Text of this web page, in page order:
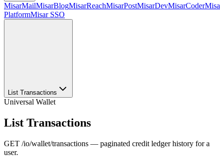
MisarMailMisarBlogMisarReachMisarPostMisarDevMisarCoder
PlatformMisar SSO
List Transactions
Universal Wallet
List Transactions
GET /io/wallet/transactions — paginated credit ledger history for a
user.